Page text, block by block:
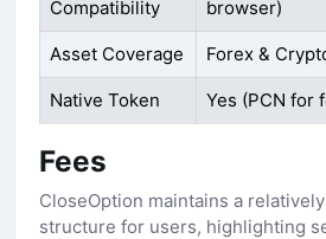
Compatibility browser)
Asset Coverage Forex &
Native Token Yes (PCN for
Fees
CloseOption maintains a
structure for users, highlighting